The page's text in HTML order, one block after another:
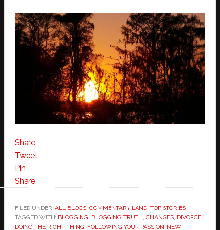
Share
Tweet
Pin
Share
FILED UNDER: ALL BLOGS, COMMENTARY LAND, TOP STORIES
TAGGED WITH: BLOGGING, BLOGGING TRUTH, CHANGES, DIVORCE,
DOING THE RIGHT THING, FOLLOWING YOUR PASSION, NEW